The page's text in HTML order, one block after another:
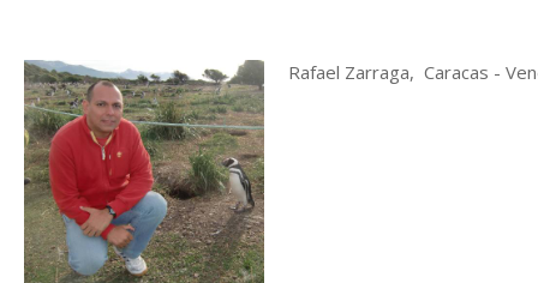
Rafael Zarraga, Caracas -